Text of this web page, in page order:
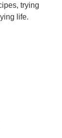
trying
life.